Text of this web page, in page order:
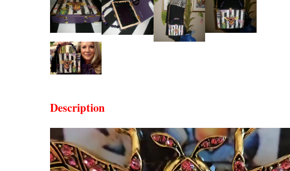
Description
Video
Player